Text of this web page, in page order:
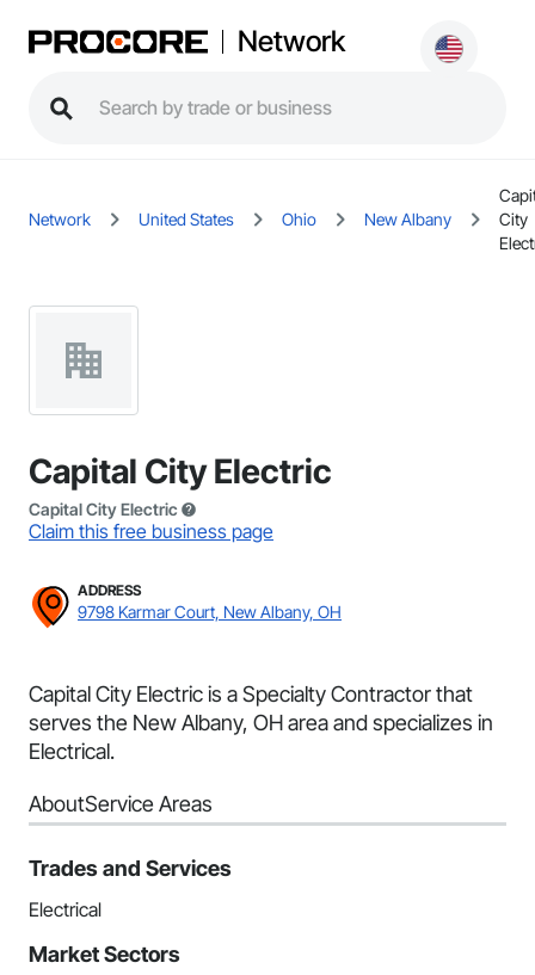
Network
Network United States Ohio New Albany
City
Capital City Electric
Capital City Electric
Claim this free business page
ADDRESS
9798 Karmar Court, New Albany, OH
Capital City Electric is a Specialty Contractor that
serves the New Albany, OH area and specializes in
Electrical.
AboutService Areas
Trades and Services
Electrical
Market Sectors